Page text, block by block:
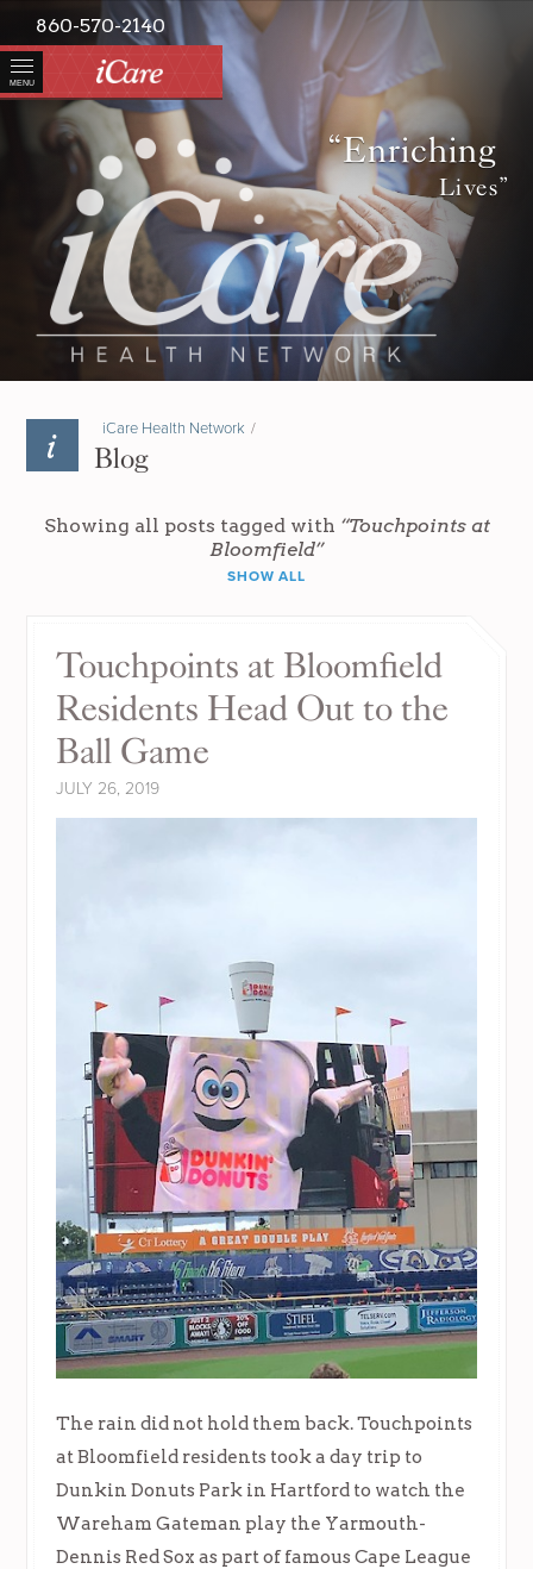
MENU
860-570-2140
“Enriching
Lives”
iCare Health Network /
Blog
Showing all posts tagged with “Touchpoints at
Bloomfield”
SHOW ALL
Touchpoints at Bloomfield
Residents Head Out to the
Ball Game
JULY 26, 2019
The rain did not hold them back. Touchpoints
at Bloomfield residents took a day trip to
Dunkin Donuts Park in Hartford to watch the
Wareham Gateman play the Yarmouth-
Dennis Red Sox as part of famous Cape League